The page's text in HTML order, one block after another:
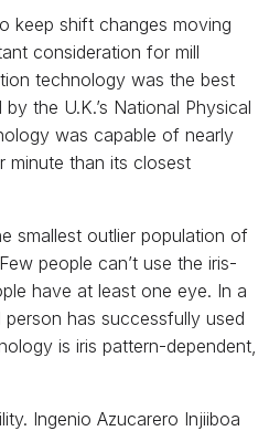
keep shift changes moving
consideration for mill
technology was the best
the U.K.’s National Physical
was capable of nearly
minute than its closest
smallest outlier population of
people can’t use the iris-
have at least one eye. In a
has successfully used
is iris pattern-dependent,
Ingenio Azucarero Injiiboa